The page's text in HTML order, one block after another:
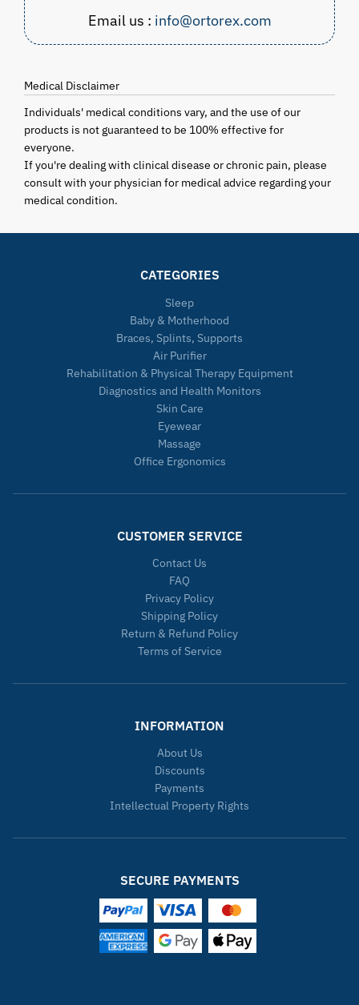
Email us : info@ortorex.com
Medical Disclaimer
Individuals' medical conditions vary, and the use of our
products is not guaranteed to be 100% effective for
everyone.
If you're dealing with clinical disease or chronic pain, please
consult with your physician for medical advice regarding your
medical condition.
CATEGORIES
Sleep
Baby & Motherhood
Braces, Splints, Supports
Air Purifier
Rehabilitation & Physical Therapy Equipment
Diagnostics and Health Monitors
Skin Care
Eyewear
Massage
Office Ergonomics
CUSTOMER SERVICE
Contact Us
FAQ
Privacy Policy
Shipping Policy
Return & Refund Policy
Terms of Service
INFORMATION
About Us
Discounts
Payments
Intellectual Property Rights
SECURE PAYMENTS